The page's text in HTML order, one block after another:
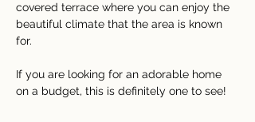
covered terrace where you can enjoy the
beautiful climate that the area is known
for.
If you are looking for an adorable home
on a budget, this is definitely one to see!